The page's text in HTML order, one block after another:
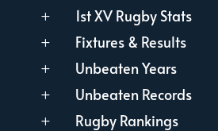
L 1st XV Rugby Stats
L Fixtures & Results
L Unbeaten Years
L Unbeaten Records
L Rugby Rankings